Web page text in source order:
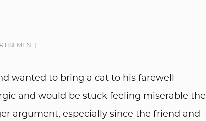
wanted to bring a cat to his farewell
and would be stuck feeling miserable the
argument, especially since the friend and